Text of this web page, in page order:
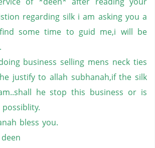
regarding silk i am asking you a
some time to guid me,i will be
business selling mens neck ties
justify toallah subhanah,ifthe silk
shall he stop this business or is
possiblity.
bless you.
deen